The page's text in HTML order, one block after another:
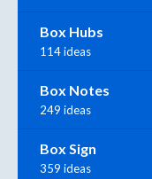
Box Hubs
114 ideas
Box Notes
249 ideas
Box Sign
359 ideas